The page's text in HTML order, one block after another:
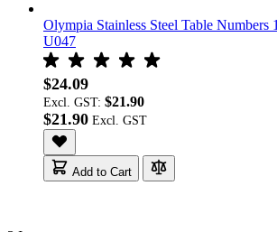
Olympia Stainless Steel Table Numbers
U047
$24.09
Excl. GST: $21.90
$21.90
Add to Cart